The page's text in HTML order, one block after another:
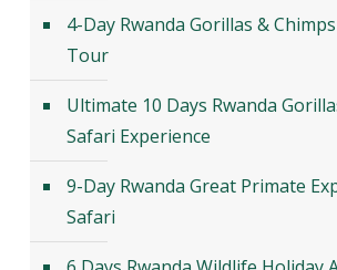
4-Day Rwanda Gorillas &
Tour
Ultimate 10 Days Rwanda
Safari Experience
9-Day Rwanda Great Primate
Safari